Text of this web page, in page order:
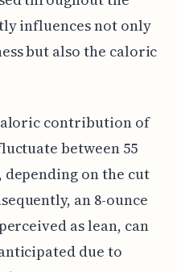
influences not only
but also the caloric
contribution of
between 55
depending on the cut
an 8-ounce
as lean, can
due to